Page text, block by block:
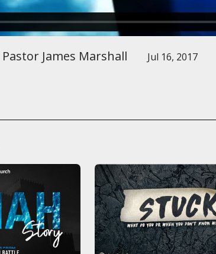
Pastor James Marshall Jul 16, 2017